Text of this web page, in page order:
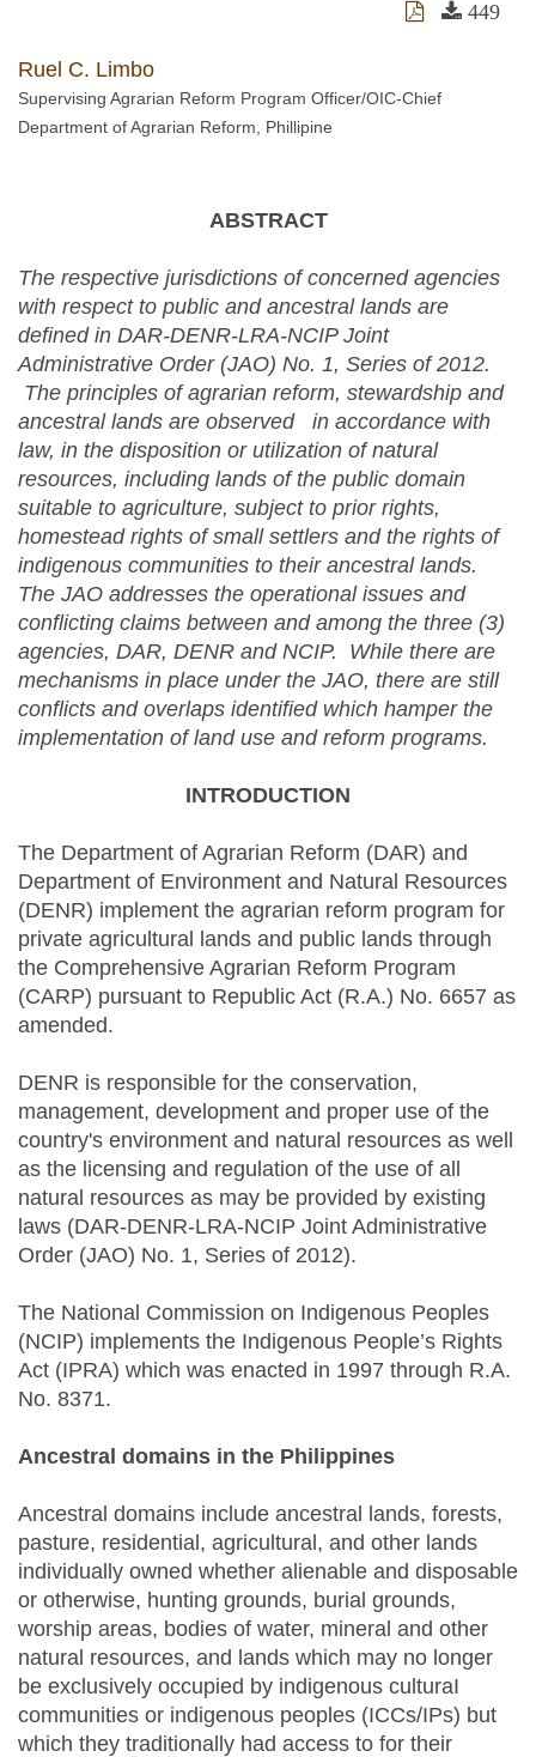
449
Ruel C. Limbo
Supervising Agrarian Reform Program Officer/OIC-Chief
Department of Agrarian Reform, Phillipine
ABSTRACT
The respective jurisdictions of concerned agencies
with respect to public and ancestral lands are
defined in DAR-DENR-LRA-NCIP Joint
Administrative Order (JAO) No. 1, Series of 2012.
The principles of agrarian reform, stewardship and
ancestral lands are observed in accordance with
law, in the disposition or utilization of natural
resources, including lands of the public domain
suitable to agriculture, subject to prior rights,
homestead rights of small settlers and the rights of
indigenous communities to their ancestral lands.
The JAO addresses the operational issues and
conflicting claims between and among the three (3)
agencies, DAR, DENR and NCIP. While there are
mechanisms in place under the JAO, there are still
conflicts and overlaps identified which hamper the
implementation of land use and reform programs.
INTRODUCTION
The Department of Agrarian Reform (DAR) and
Department of Environment and Natural Resources
(DENR) implement the agrarian reform program for
private agricultural lands and public lands through
the Comprehensive Agrarian Reform Program
(CARP) pursuant to Republic Act (R.A.) No. 6657 as
amended.
DENR is responsible for the conservation,
management, development and proper use of the
country's environment and natural resources as well
as the licensing and regulation of the use of all
natural resources as may be provided by existing
laws (DAR-DENR-LRA-NCIP Joint Administrative
Order (JAO) No. 1, Series of 2012).
The National Commission on Indigenous Peoples
(NCIP) implements the Indigenous People’s Rights
Act (IPRA) which was enacted in 1997 through R.A.
No. 8371.
Ancestral domains in the Philippines
Ancestral domains include ancestral lands, forests,
pasture, residential, agricultural, and other lands
individually owned whether alienable and disposable
or otherwise, hunting grounds, burial grounds,
worship areas, bodies of water, mineral and other
natural resources, and lands which may no longer
be exclusively occupied by indigenous culturaI
communities or indigenous peoples (ICCs/IPs) but
which they traditionally had access to for their